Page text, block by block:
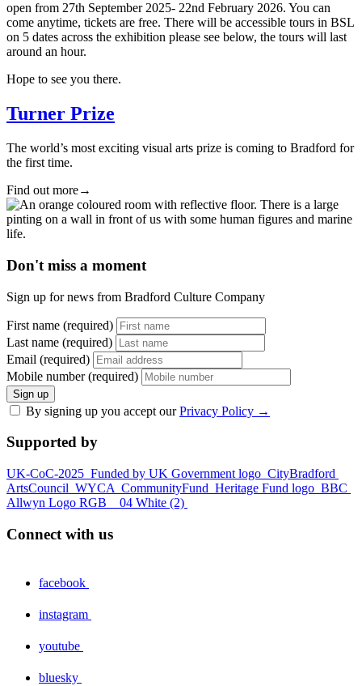
open from 27th September 2025- 22nd February 2026. You can
come anytime, tickets are free. There will be accessible tours in BSL
on 5 dates across the exhibition please see below, the tours will last
around an hour.
Hope to see you there.
Turner Prize
The world’s most exciting visual arts prize is coming to Bradford for
the first time.
Find out more→
Don't miss a moment
Sign up for news from Bradford Culture Company
First name (required)
Last name (required)
Email (required)
Mobile number (required)
Sign up
By signing up you accept ourPrivacy Policy →
Supported by
UK-CoC-2025 Funded by UK Government logo CityBradford
ArtsCouncil WYCA CommunityFund Heritage Fund logo BBC
Allwyn Logo RGB _ 04 White (2)
Connect with us
facebook
instagram
youtube
bluesky